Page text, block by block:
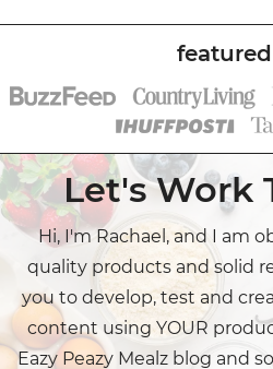
Let's Work
Hi, I'm Rachael, and I am
quality products and solid
you to develop, test and
content using YOUR
Eazy Peazy Mealz blog and